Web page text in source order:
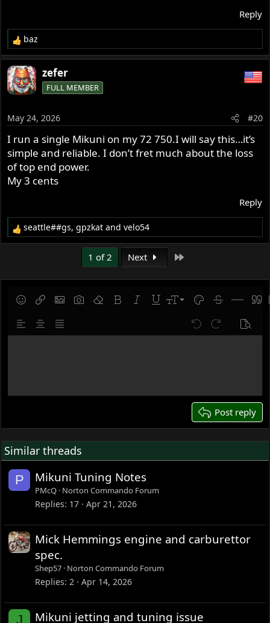
Reply
R
e
a
c
t
o
n
s
:
baz
zefer
FULL MEMBER
May 24, 2026 #20
I run a single Mikuni on my 72 750.I will say this…it’s
simple and reliable. I don’t fret much about the loss
of top end power.
My 3 cents
Reply
R
e
t
o
:
seattle##gs,gpzkat andvelo54
1 of 2 Next
SmiliesInsert linkInsert image
Gallery embed
Remove formatting
Bold Italic UnderlineFont size
9
10
12
22
Text color
Strike-Insert
Save draft
Delete draft
Align leftAlign center
Justify text Undo Redo Preview
Post reply
Similar threads
P Mikuni Tuning Notes
PMcQ Norton Commando Forum
Replies 17 Apr 21, 2026
Mick Hemmings engine and carburettor
spec.
Shep57 Norton Commando Forum
Replies 2 Apr 14, 2026
J Mikuni jetting and tuning issue